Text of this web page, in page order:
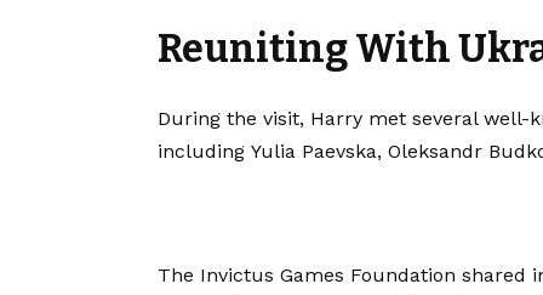
Reuniting With
During the visit, Harry met several
including Yulia Paevska, Oleksandr
The Invictus Games Foundation shared